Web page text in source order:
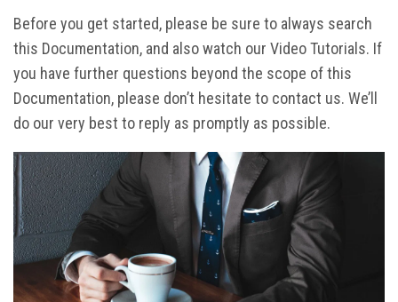
Before you get started, please be sure to always search
this Documentation, and also watch our Video Tutorials. If
you have further questions beyond the scope of this
Documentation, please don’t hesitate to contact us. We’ll
do our very best to reply as promptly as possible.